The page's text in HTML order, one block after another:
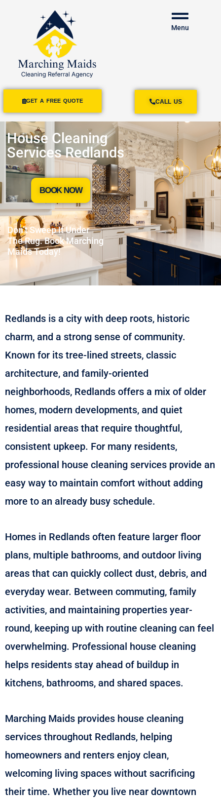
GET A FREE QUOTE
Menu
CALL US
House Cleaning
Services Redlands
Don’t Sweep It Under
The Rug. Book Marching
Maids Today!
BOOK NOW
Redlands is a city with deep roots, historic
charm, and a strong sense of community.
Known for its tree-lined streets, classic
architecture, and family-oriented
neighborhoods, Redlands offers a mix of older
homes, modern developments, and quiet
residential areas that require thoughtful,
consistent upkeep. For many residents,
professional house cleaning services provide an
easy way to maintain comfort without adding
more to an already busy schedule.
Homes in Redlands often feature larger floor
plans, multiple bathrooms, and outdoor living
areas that can quickly collect dust, debris, and
everyday wear. Between commuting, family
activities, and maintaining properties year-
round, keeping up with routine cleaning can feel
overwhelming. Professional house cleaning
helps residents stay ahead of buildup in
kitchens, bathrooms, and shared spaces.
Marching Maids provides house cleaning
services throughout Redlands, helping
homeowners and renters enjoy clean,
welcoming living spaces without sacrificing
their time. Whether you live near downtown